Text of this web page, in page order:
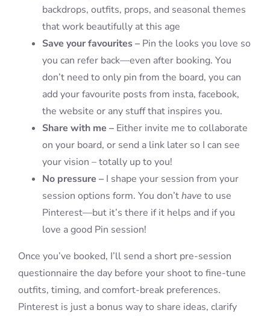
backdrops, outfits, props, and seasonal themes
that work beautifully at this age
Save your favourites – Pin the looks you love so
you can refer back—even after booking. You
don’t need to only pin from the board, you can
add your favourite posts from insta, facebook,
the website or any stuff that inspires you.
Share with me – Either invite me to collaborate
on your board, or send a link later so I can see
your vision – totally up to you!
No pressure – I shape your session from your
session options form. You don’thave to use
Pinterest—but it’s there if it helps and if you
love a good Pin session!
Once you’ve booked, I’ll send a short pre-session
questionnaire the day before your shoot to fine-tune
outfits, timing, and comfort-break preferences.
Pinterest is just a bonus way to share ideas, clarify